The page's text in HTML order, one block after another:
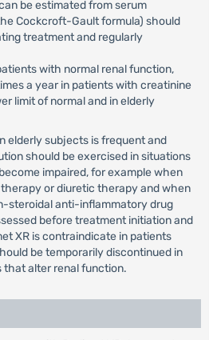
be estimated from serum
Cockcroft-Gault formula) should
treatment and regularly
with normal renal function,
a year in patients with creatinine
limit of normal and in elderly
elderly subjects is frequent and
should be exercised in situations
impaired, for example when
or diuretic therapy and when
steroidal anti-inflammatory drug
before treatment initiation and
XR is contraindicate in patients
be temporarily discontinued in
alter renal function.